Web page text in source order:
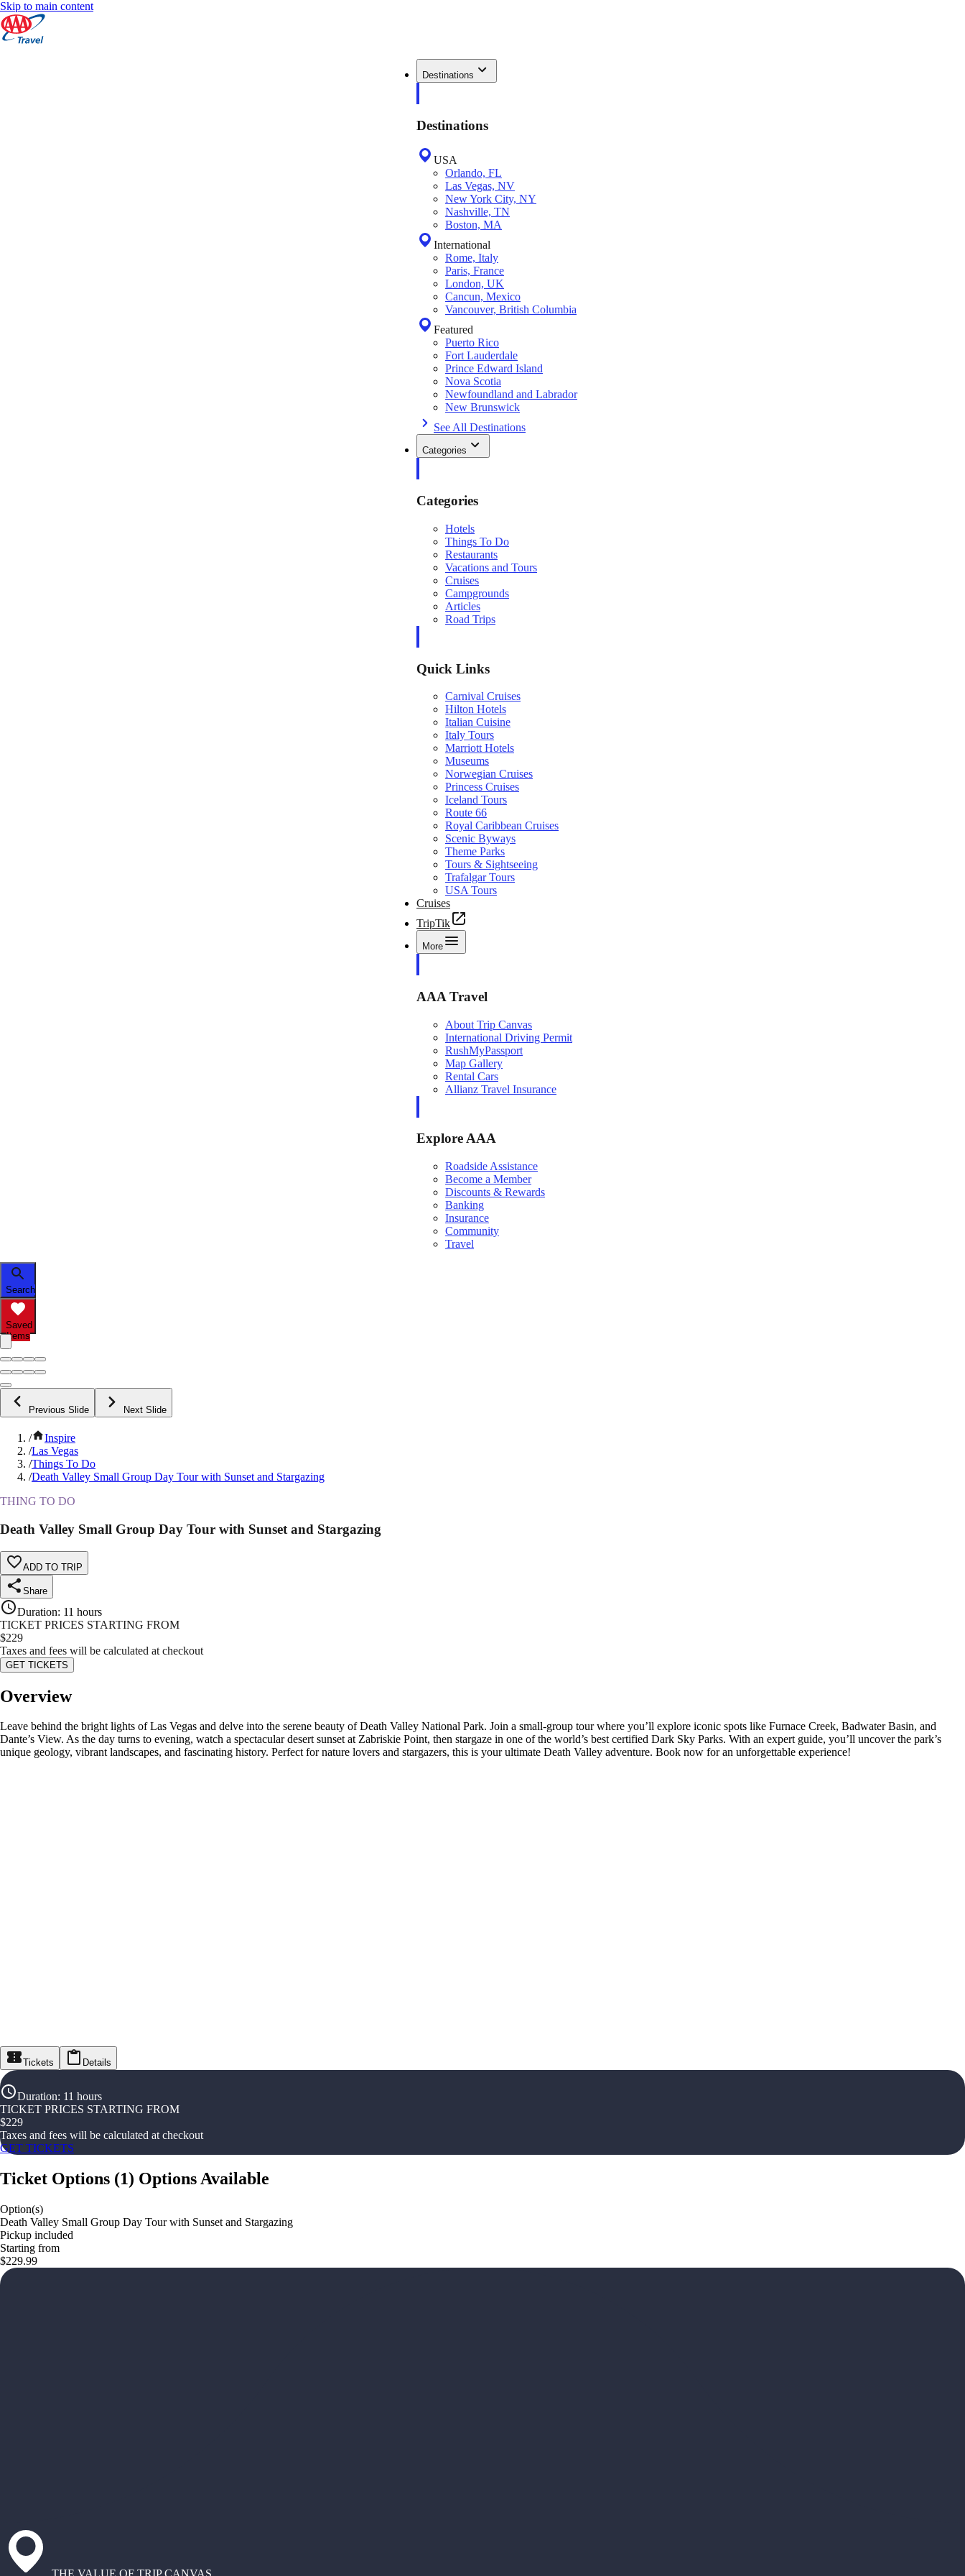
Skip to main content
Destinations
Destinations
USA
Orlando, FL
Las Vegas, NV
New York City, NY
Nashville, TN
Boston, MA
International
Rome, Italy
Paris, France
London, UK
Cancun, Mexico
Vancouver, British Columbia
Featured
Puerto Rico
Fort Lauderdale
Prince Edward Island
Nova Scotia
Newfoundland and Labrador
New Brunswick
See All Destinations
Categories
Categories
Hotels
Things To Do
Restaurants
Vacations and Tours
Cruises
Campgrounds
Articles
Road Trips
Quick Links
Carnival Cruises
Hilton Hotels
Italian Cuisine
Italy Tours
Marriott Hotels
Museums
Norwegian Cruises
Princess Cruises
Iceland Tours
Route 66
Royal Caribbean Cruises
Scenic Byways
Theme Parks
Tours & Sightseeing
Trafalgar Tours
USA Tours
Cruises
TripTik
More
AAA Travel
About Trip Canvas
International Driving Permit
RushMyPassport
Map Gallery
Rental Cars
Allianz Travel Insurance
Explore AAA
Roadside Assistance
Become a Member
Discounts & Rewards
Banking
Insurance
Community
Travel
Search
Saved
Items
Previous Slide Next Slide
/
Inspire
/Las Vegas
/Things To Do
/Death Valley Small Group Day Tour with Sunset and Stargazing
THING TO DO
Death Valley Small Group Day Tour with Sunset and Stargazing
ADD TO TRIP
Share
Duration: 11 hours
TICKET PRICES STARTING FROM
$229
Taxes and fees will be calculated at checkout
GET TICKETS
Overview
Leave behind the bright lights of Las Vegas and delve into the serene beauty of Death Valley National Park. Join a small-group tour where you’ll explore iconic spots like Furnace Creek, Badwater Basin, and
Dante’s View. As the day turns to evening, watch a spectacular desert sunset at Zabriskie Point, then stargaze in one of the world’s best certified Dark Sky Parks. With an expert guide, you’ll uncover the park’s
unique geology, vibrant landscapes, and fascinating history. Perfect for nature lovers and stargazers, this is your ultimate Death Valley adventure. Book now for an unforgettable experience!
Tickets Details
Duration: 11 hours
TICKET PRICES STARTING FROM
$229
Taxes and fees will be calculated at checkout
GET TICKETS
Ticket Options (1) Options Available
Option(s)
Death Valley Small Group Day Tour with Sunset and Stargazing
Pickup included
Starting from
$229.99
THE VALUE OF TRIP CANVAS